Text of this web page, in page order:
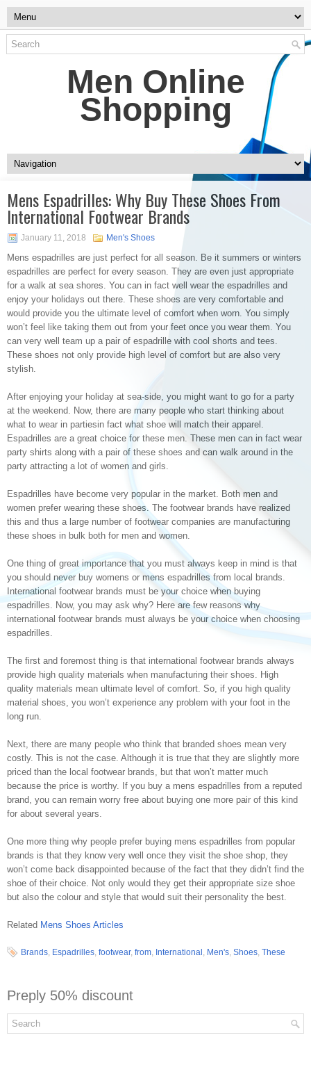
Men Online
Shopping
Mens Espadrilles: Why Buy These Shoes From
International Footwear Brands
January 11, 2018 Men's Shoes
Mens espadrilles are just perfect for all season. Be it summers or winters
espadrilles are perfect for every season. They are even just appropriate
for a walk at sea shores. You can in fact well wear the espadrilles and
enjoy your holidays out there. These shoes are very comfortable and
would provide you the ultimate level of comfort when worn. You simply
won’t feel like taking them out from your feet once you wear them. You
can very well team up a pair of espadrille with cool shorts and tees.
These shoes not only provide high level of comfort but are also very
stylish.
After enjoying your holiday at sea-side, you might want to go for a party
at the weekend. Now, there are many people who start thinking about
what to wear in partiesin fact what shoe will match their apparel.
Espadrilles are a great choice for these men. These men can in fact wear
party shirts along with a pair of these shoes and can walk around in the
party attracting a lot of women and girls.
Espadrilles have become very popular in the market. Both men and
women prefer wearing these shoes. The footwear brands have realized
this and thus a large number of footwear companies are manufacturing
these shoes in bulk both for men and women.
One thing of great importance that you must always keep in mind is that
you should never buy womens or mens espadrilles from local brands.
International footwear brands must be your choice when buying
espadrilles. Now, you may ask why? Here are few reasons why
international footwear brands must always be your choice when choosing
espadrilles.
The first and foremost thing is that international footwear brands always
provide high quality materials when manufacturing their shoes. High
quality materials mean ultimate level of comfort. So, if you high quality
material shoes, you won’t experience any problem with your foot in the
long run.
Next, there are many people who think that branded shoes mean very
costly. This is not the case. Although it is true that they are slightly more
priced than the local footwear brands, but that won’t matter much
because the price is worthy. If you buy a mens espadrilles from a reputed
brand, you can remain worry free about buying one more pair of this kind
for about several years.
One more thing why people prefer buying mens espadrilles from popular
brands is that they know very well once they visit the shoe shop, they
won’t come back disappointed because of the fact that they didn’t find the
shoe of their choice. Not only would they get their appropriate size shoe
but also the colour and style that would suit their personality the best.
Related Mens Shoes Articles
Brands, Espadrilles, footwear, from, International , Men's, Shoes, These
Preply 50% discount